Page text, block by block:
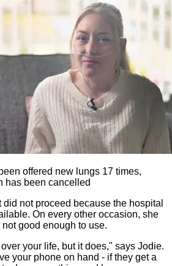
offered new lungs 17 times,
has been cancelled
not proceed because the hospital
On every other occasion, she
good enough to use.
your life, but it does," says Jodie.
your phone on hand - if they get a